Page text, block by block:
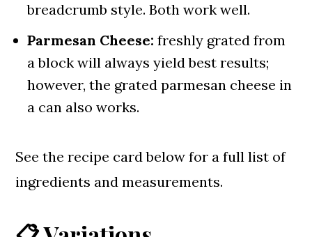
breadcrumb style. Both work well.
Parmesan Cheese:freshly grated from
a block will always yield best results;
however, the grated parmesan cheese in
a can also works.
See the recipe card below for a full list of
ingredients and measurements.